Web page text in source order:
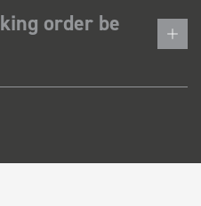
order be